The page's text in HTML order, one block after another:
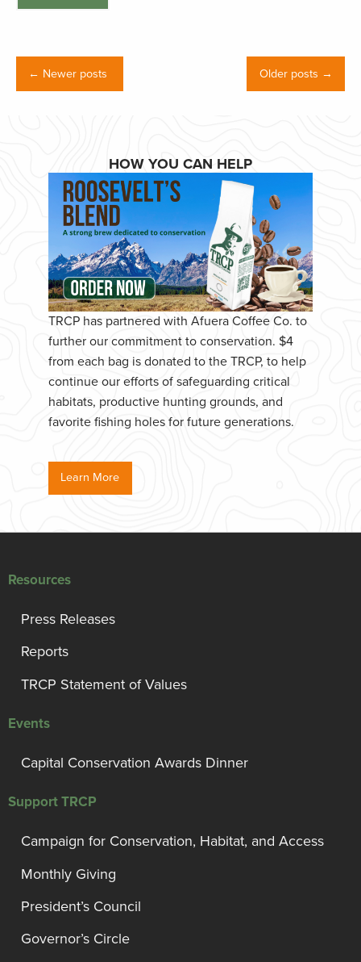
← Newer posts Older posts →
HOW YOU CAN HELP
TRCP has partnered with Afuera Coffee Co. to
further our commitment to conservation. $4
from each bag is donated to the TRCP, to help
continue our efforts of safeguarding critical
habitats, productive hunting grounds, and
favorite fishing holes for future generations.
Learn More
Resources
Press Releases
Reports
TRCP Statement of Values
Events
Capital Conservation Awards Dinner
Support TRCP
Campaign for Conservation, Habitat, and Access
Monthly Giving
President’s Council
Governor’s Circle